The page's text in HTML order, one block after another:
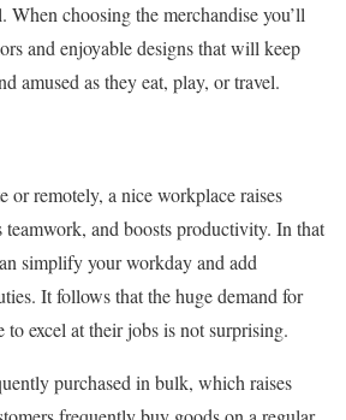
choosing the merchandise you’ll
and enjoyable designs that will keep
amused as they eat, play, or travel.
or remotely, a nice workplace raises
teamwork, and boosts productivity. In that
simplify your workday and add
It follows that the huge demand for
to excel at their jobs is not surprising.
purchased in bulk, which raises